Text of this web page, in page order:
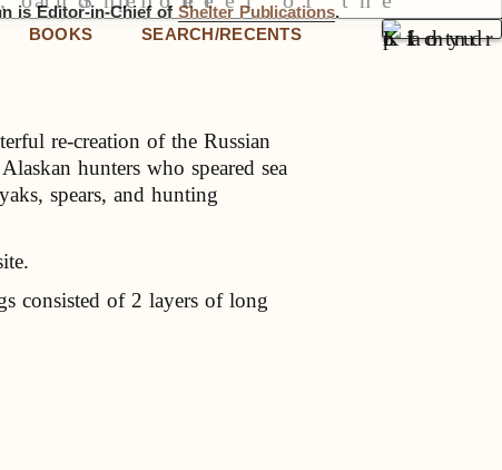
is Editor-in-Chief of Shelter Publications.
BOOKS SEARCH/RECENTS
re-creation of the Russian
hunters who speared sea
spears, and hunting
consisted of 2 layers of long